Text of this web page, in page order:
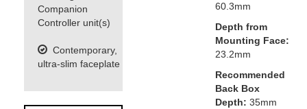
Companion
Controller unit(s)
Contemporary,
ultra-slim faceplate
60.3mm
Depth from
Mounting Face:
23.2mm
Recommended
Back Box
Depth: 35mm